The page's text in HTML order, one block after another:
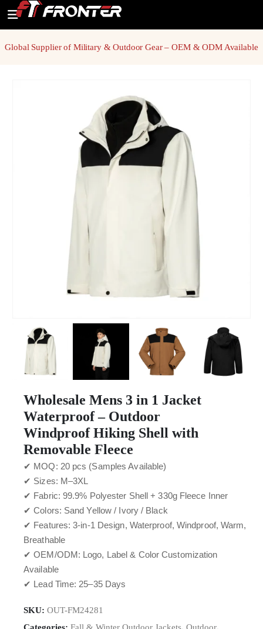
Global Supplier of Military & Outdoor Gear – OEM & ODM Available
Wholesale Mens 3 in 1 Jacket
Waterproof – Outdoor
Windproof Hiking Shell with
Removable Fleece
✔ MOQ: 20 pcs (Samples Available)
✔ Sizes: M–3XL
✔ Fabric: 99.9% Polyester Shell + 330g Fleece Inner
✔ Colors: Sand Yellow / Ivory / Black
✔ Features: 3-in-1 Design, Waterproof, Windproof, Warm,
Breathable
✔ OEM/ODM: Logo, Label & Color Customization
Available
✔ Lead Time: 25–35 Days
SKU: OUT-FM24281